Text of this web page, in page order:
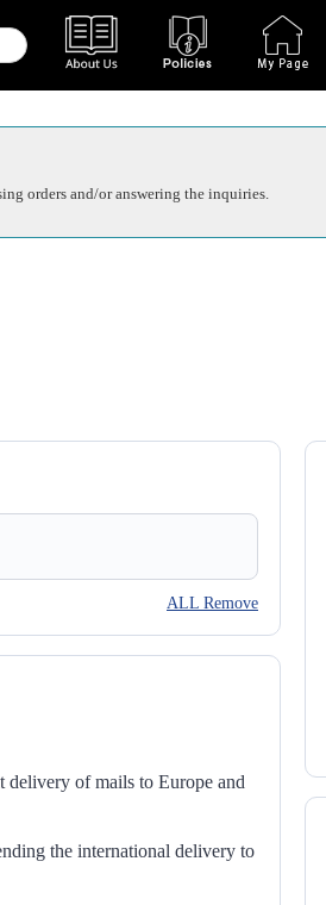
orders and/or answering the inquiries.
ALL Remove
delivery of mails to Europe and
the international delivery to